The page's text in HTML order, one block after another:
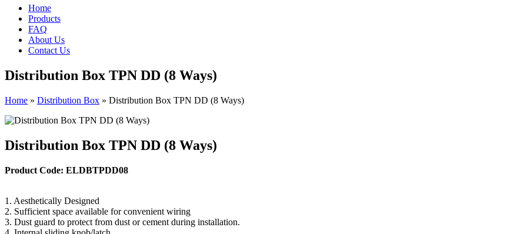
Home
Products
FAQ
About Us
Contact Us
Distribution Box TPN DD (8 Ways)
Home » Distribution Box » Distribution Box TPN DD (8 Ways)
Distribution Box TPN DD (8 Ways)
Product Code: ELDBTPDD08
1. Aesthetically Designed
2. Sufficient space available for convenient wiring
3. Dust guard to protect from dust or cement during installation.